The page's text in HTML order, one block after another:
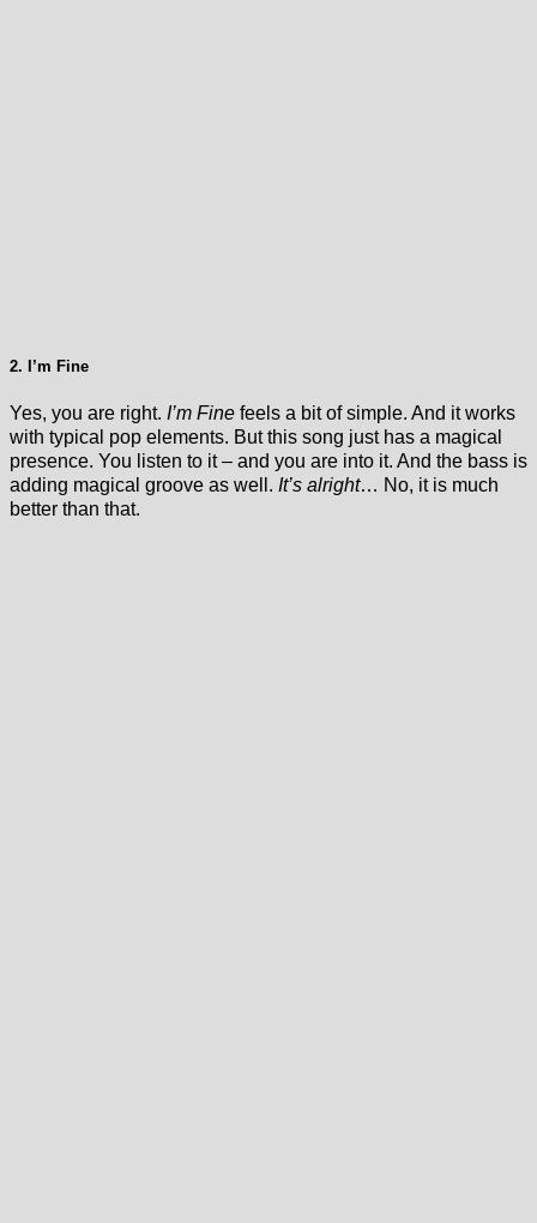
2. I’m Fine
Yes, you are right. I’m Fine feels a bit of simple. And it works
with typical pop elements. But this song just has a magical
presence. You listen to it – and you are into it. And the bass is
adding magical groove as well. It’s alright… No, it is much
better than that.